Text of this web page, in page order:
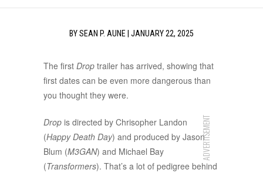
BYSEAN P. AUNE JANUARY 22, 2025
The first Drop trailer has arrived, showing that
first dates can be even more dangerous than
you thought they were.
ADVERTISEMENT
Drop is directed by Chrisopher Landon
(Happy Death Day) and produced by Jason
Blum (M3GAN) and Michael Bay
(Transformers). That’s a lot of pedigree behind